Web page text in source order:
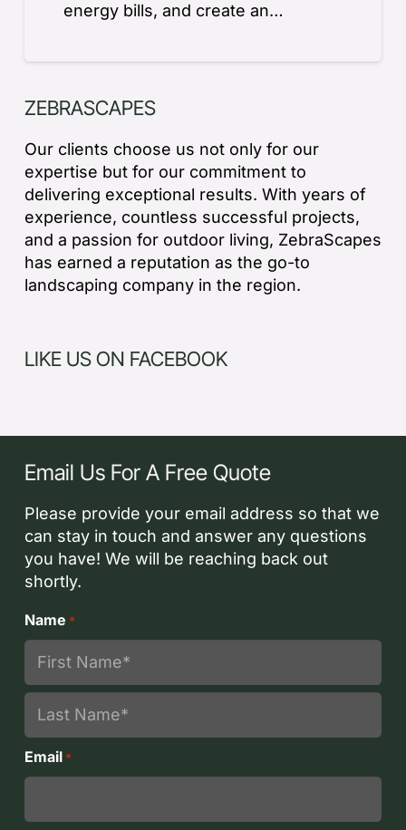
energy bills, and create an…
ZEBRASCAPES
Our clients choose us not only for our
expertise but for our commitment to
delivering exceptional results. With years of
experience, countless successful projects,
and a passion for outdoor living, ZebraScapes
has earned a reputation as the go-to
landscaping company in the region.
LIKE US ON FACEBOOK
Email Us For A Free Quote
Please provide your email address so that we
can stay in touch and answer any questions
you have! We will be reaching back out
shortly.
Name *
First
Last
Email *